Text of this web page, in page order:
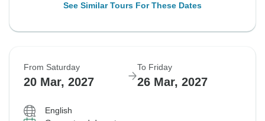
See Similar Tours For These Dates
From Saturday
20 Mar, 2027
To Friday
26 Mar, 2027
English